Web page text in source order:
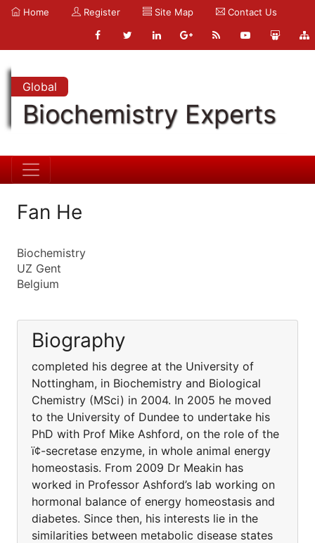
Home Register Site Map Contact Us
Global
Biochemistry Experts
Fan He
Biochemistry
UZ Gent
Belgium
Biography
completed his degree at the University of
Nottingham, in Biochemistry and Biological
Chemistry (MSci) in 2004. In 2005 he moved
to the University of Dundee to undertake his
PhD with Prof Mike Ashford, on the role of the
ï¢-secretase enzyme, in whole animal energy
homeostasis. From 2009 Dr Meakin has
worked in Professor Ashford’s lab working on
hormonal balance of energy homeostasis and
diabetes. Since then, his interests lie in the
similarities between metabolic disease states